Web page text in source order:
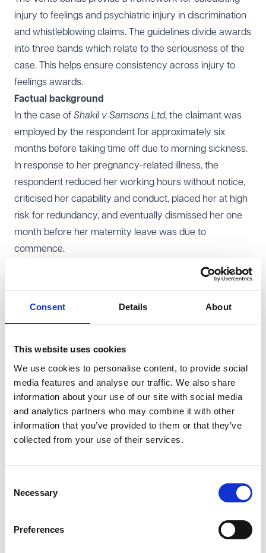
Consent Details About
This website uses cookies
We use cookies to personalise content, to provide social
media features and analyse our traffic. We also share
information about your use of our site with social media
and analytics partners who may combine it with other
information that you’ve provided to them or that they’ve
collected from your use of their services.
Selection
Necessary
Preferences
injury to feelings and psychiatric injury in discrimination
and whistleblowing claims. The guidelines divide awards
into three bands which relate to the seriousness of the
case. This helps ensure consistency across injury to
feelings awards.
Factual background
In the case of Shakil v Samsons Ltd, the claimant was
employed by the respondent for approximately six
months before taking time off due to morning sickness.
In response to her pregnancy-related illness, the
respondent reduced her working hours without notice,
criticised her capability and conduct, placed her at high
risk for redundancy, and eventually dismissed her one
month before her maternity leave was due to
commence.
discrimination, which was upheld by the Employment
redundancy was a sham. The Tribunal awarded the
claimant £5,000 for injury to feelings but failed to
reference the well-established Vento guidelines used to
determine compensation in such cases.
The claimant appealed, arguing that the award was
inadequate, and that the Tribunal had erred in its
EAT decision
The EAT criticised the Tribunal’s failure to properly apply
the Vento guidelines. It found that the Tribunal did not
fact about her emotional distress, or reference the